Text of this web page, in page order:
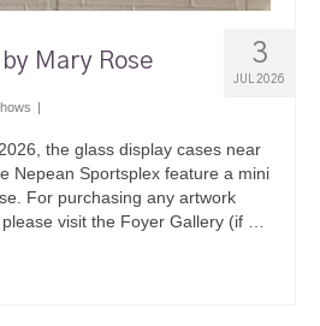
3
JUL 2026
Mary Rose
|
the glass display cases near
Nepean Sportsplex feature a mini
For purchasing any artwork
visit the Foyer Gallery (if …